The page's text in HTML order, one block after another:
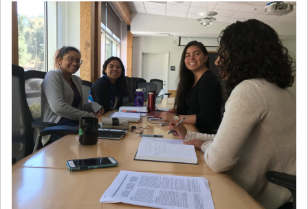
Jan
08
January 8th, 2027
January
Scientific Advisory
Committee Meeting
Jan
12
January 12th, 2027
January
15th, 2027
Joint Mathematics
Meetings 2027
(Chicago, IL)
Jan
January 19th, 2027 -January
22nd, 2027